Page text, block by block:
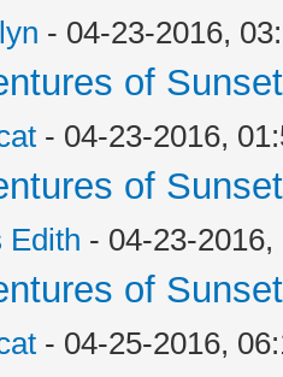
- 04-23-2016,
of
- 04-23-2016,
of
Edith - 04-23-
of
- 04-25-2016,